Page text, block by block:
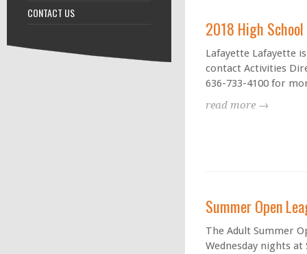
CONTACT US
2018 High
Lafayette Lafayette
contact Activities
636-733-4100 for
read more →
Summer Open
The Adult Summer
Wednesday nights